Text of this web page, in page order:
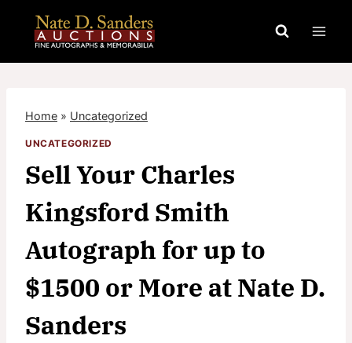
content
Home » Uncategorized
UNCATEGORIZED
Sell Your Charles
Kingsford Smith
Autograph for up to
$1500 or More at Nate D.
Sanders